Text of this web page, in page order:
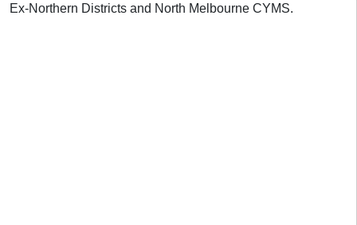
Ex-Northern Districts and North Melbourne CYMS.